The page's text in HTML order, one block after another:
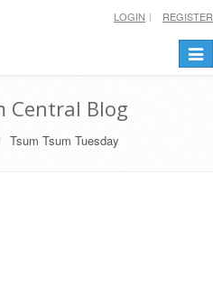
LOGIN REGISTER
Central Blog
Tsum Tsum Tuesday